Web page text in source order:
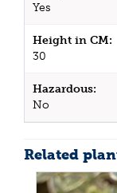
Yes
Height in CM:
30
Hazardous:
No
Related